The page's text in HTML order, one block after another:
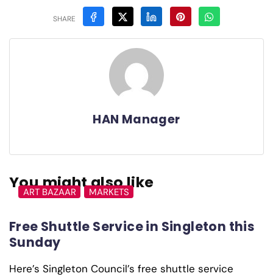
SHARE
HAN Manager
You might also like
ART BAZAAR MARKETS
Free Shuttle Service in Singleton this
Sunday
Here’s Singleton Council’s free shuttle service